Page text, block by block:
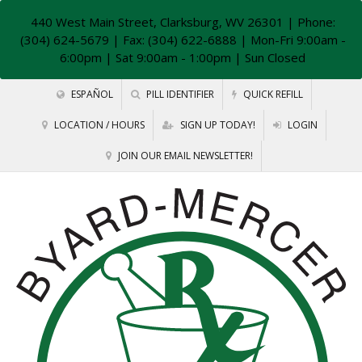
440 West Main Street, Clarksburg, WV 26301 | Phone:
(304) 624-5679 | Fax: (304) 622-6888 | Mon-Fri 9:00am -
6:00pm | Sat 9:00am - 1:00pm | Sun Closed
ESPAÑOL PILL IDENTIFIER QUICK REFILL
LOCATION / HOURS SIGN UP TODAY! LOGIN
JOIN OUR EMAIL NEWSLETTER!